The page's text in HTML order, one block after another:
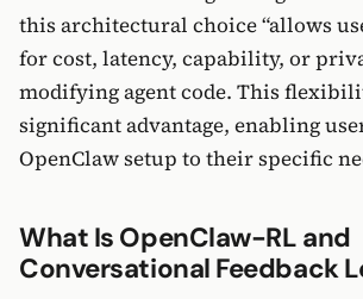
this architectural choice “allows
for cost, latency, capability, or
modifying agent code. This
significant advantage, enabling
OpenClaw setup to their specific
What Is OpenClaw-RL and
Conversational Feedback